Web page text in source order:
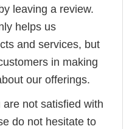
leaving a review.
helps us
and services, but
in making
our offerings.
not satisfied with
do not hesitate to